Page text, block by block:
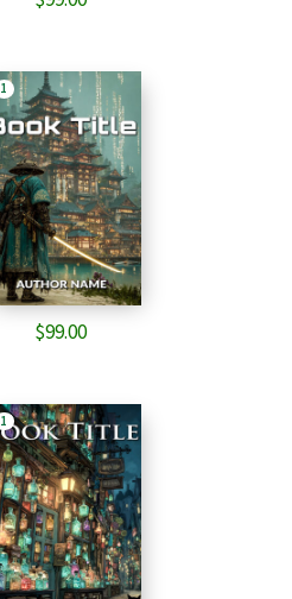
1
$99.00
1